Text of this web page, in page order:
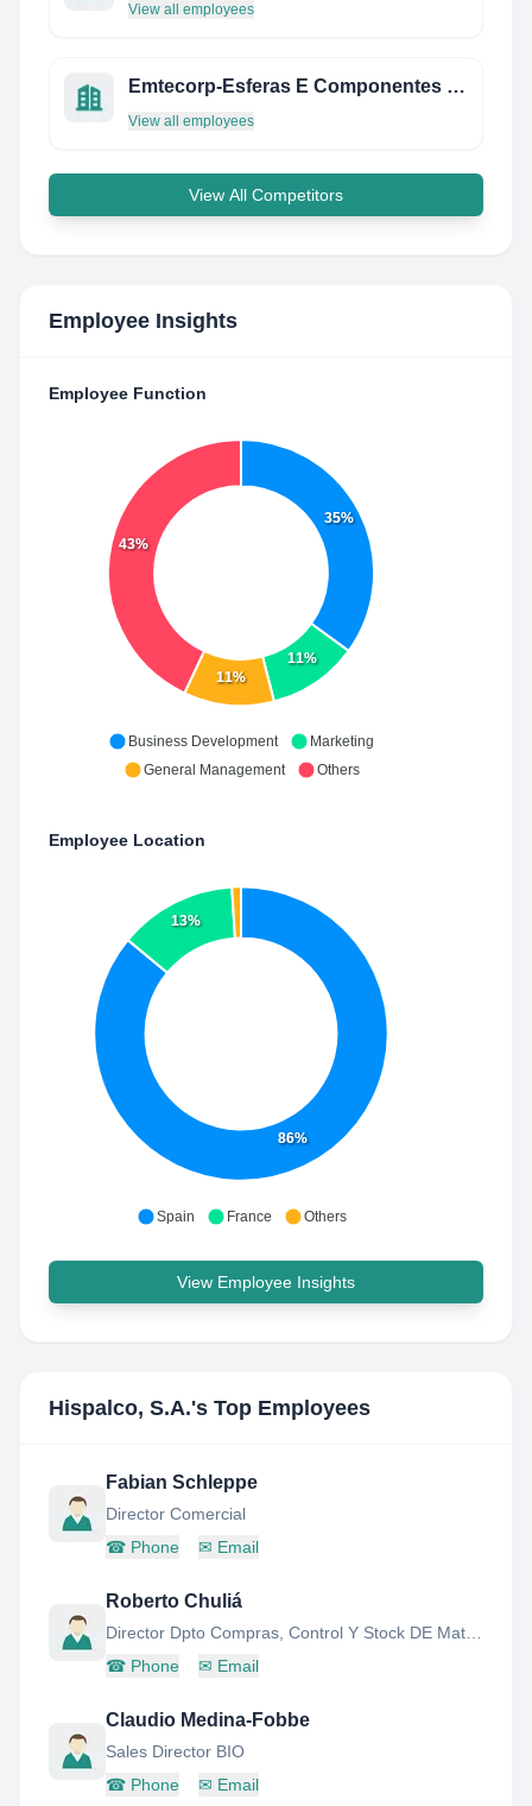
View all employees
Emtecorp-Esferas E Componentes Ltda
View all employees
View All Competitors
Employee Insights
Employee Function
35%
11%
11%
43%
Business Development
Marketing
General Management
Others
Employee Location
86%
13%
Spain France Others
View Employee Insights
Hispalco, S.A.'s Top Employees
Fabian Schleppe
Director Comercial
☎ Phone ✉ Email
Roberto Chuliá
☎ Phone ✉ Email
Claudio Medina-Fobbe
Sales Director BIO
☎ Phone ✉ Email